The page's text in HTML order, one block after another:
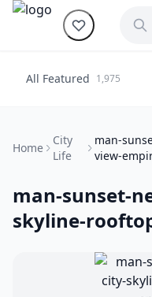
All Featured 1,975
Home
City
Life
man-
view-
man-sunset-
skyline-